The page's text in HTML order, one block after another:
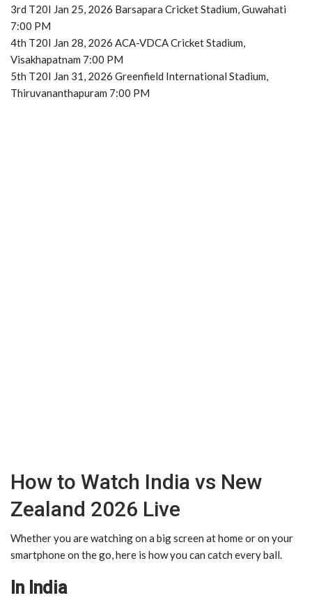
3rd T20I Jan 25, 2026 Barsapara Cricket Stadium, Guwahati
7:00 PM
4th T20I Jan 28, 2026 ACA-VDCA Cricket Stadium,
Visakhapatnam 7:00 PM
5th T20I Jan 31, 2026 Greenfield International Stadium,
Thiruvananthapuram 7:00 PM
How to Watch India vs New
Zealand 2026 Live
Whether you are watching on a big screen at home or on your
smartphone on the go, here is how you can catch every ball.
In India